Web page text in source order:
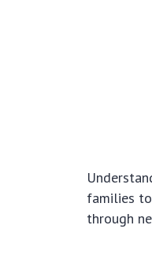
families
through